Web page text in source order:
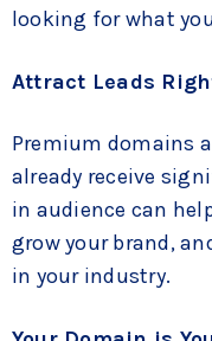
looking for what
Attract Leads
Premium domains
already receive
in audience can
grow your brand,
in your industry.